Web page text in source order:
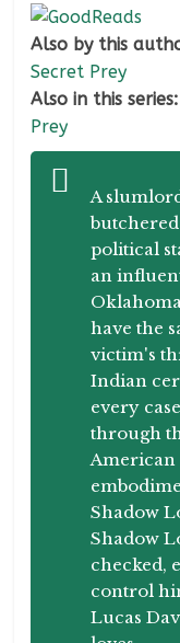
Also by this
Secret Prey
Also in this series:
Prey
A
political
an
have the
victim's
Indian
every
through
Shadow
Shadow
checked,
control
Lucas